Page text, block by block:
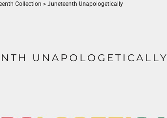
Collection > Juneteenth Unapologetically
UNAPOLOGETICALLY